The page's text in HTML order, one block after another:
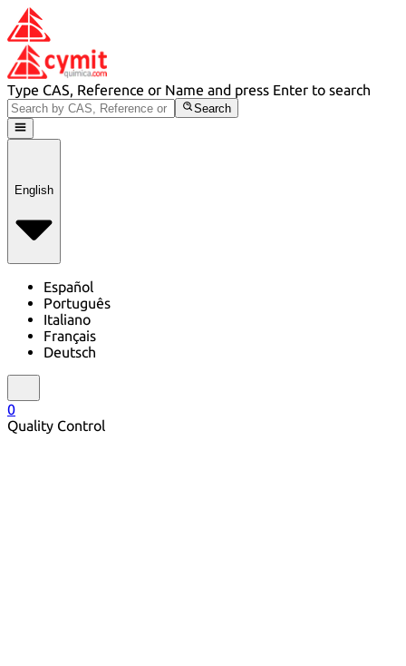
Type CAS, Reference or Name and press Enter to search
Search
English
Español
Português
Italiano
Français
Deutsch
0
Quality Control